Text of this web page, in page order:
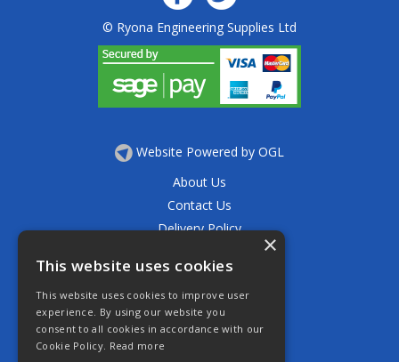
© Ryona Engineering Supplies Ltd
Website Powered by OGL
About Us
Contact Us
Delivery Policy
Returns Policy
Terms & Conditions
Open Hours:
Mon - Thurs 7.30am - 5.30pm
Friday 7.30am - 4.30pm
×
This website uses cookies
This website uses cookies to improve user
experience. By using our website you
consent to all cookies in accordance with our
Cookie Policy. Read more